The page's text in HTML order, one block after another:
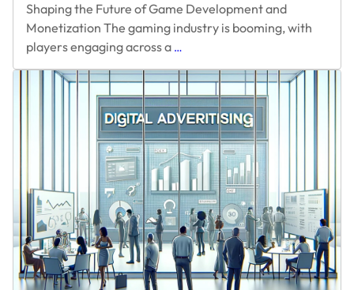
Shaping the Future of Game Development and
Monetization The gaming industry is booming, with
players engaging across a …
Watch
Trends
in
Gaming